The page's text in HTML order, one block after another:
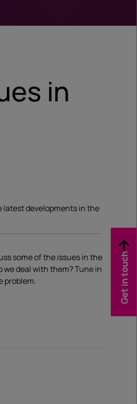
in
latest developments in the
some of the issues in the
deal with them? Tune in
problem.
Get in touch